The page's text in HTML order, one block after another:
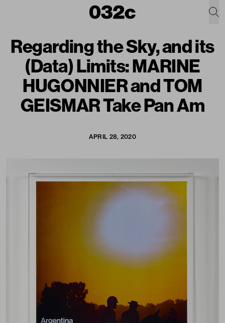
Regarding the Sky, and its
(Data) Limits: MARINE
HUGONNIER and TOM
GEISMAR Take Pan Am
APRIL 28, 2020